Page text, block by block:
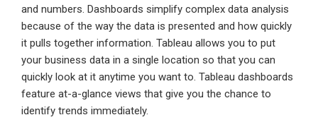
and numbers. Dashboards simplify complex data analysis
because of the way the data is presented and how quickly
it pulls together information. Tableau allows you to put
your business data in a single location so that you can
quickly look at it anytime you want to. Tableau dashboards
feature at-a-glance views that give you the chance to
identify trends immediately.